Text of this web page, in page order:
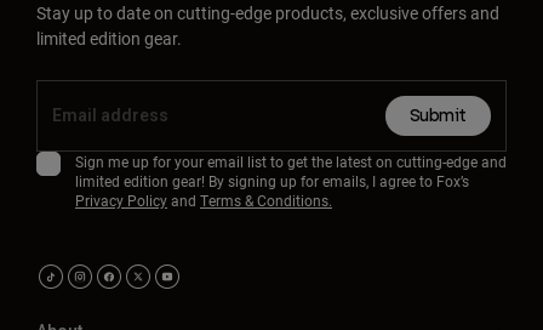
Stay up to date on cutting-edge products, exclusive offers and
limited edition gear.
Submit
Sign me up for your email list to get the latest on cutting-edge and
limited edition gear! By signing up for emails, I agree to Fox’s
Privacy Policyand Terms & Conditions.